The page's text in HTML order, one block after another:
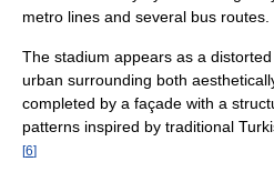
metro lines and several bus routes.
The stadium appears as a
urban surrounding both
completed by a façade with a
patterns inspired by traditional
[6]